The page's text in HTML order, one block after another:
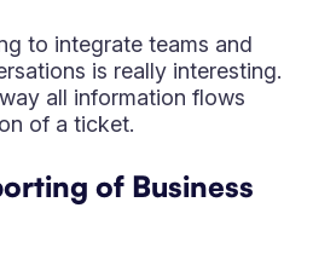
to integrate teams and
is really interesting.
all information flows
of a ticket.
of Business